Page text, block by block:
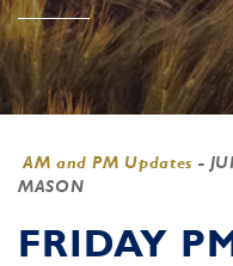
AM and PM Updates -
MASON
FRIDAY